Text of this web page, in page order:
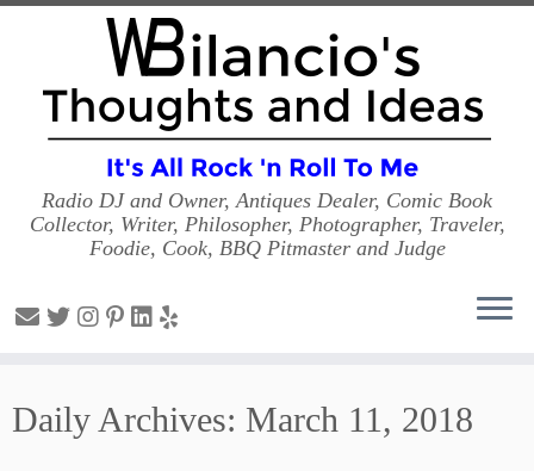
content
Radio DJ and Owner, Antiques Dealer, Comic Book
Collector, Writer, Philosopher, Photographer, Traveler,
Foodie, Cook, BBQ Pitmaster and Judge
Daily Archives: March 11, 2018